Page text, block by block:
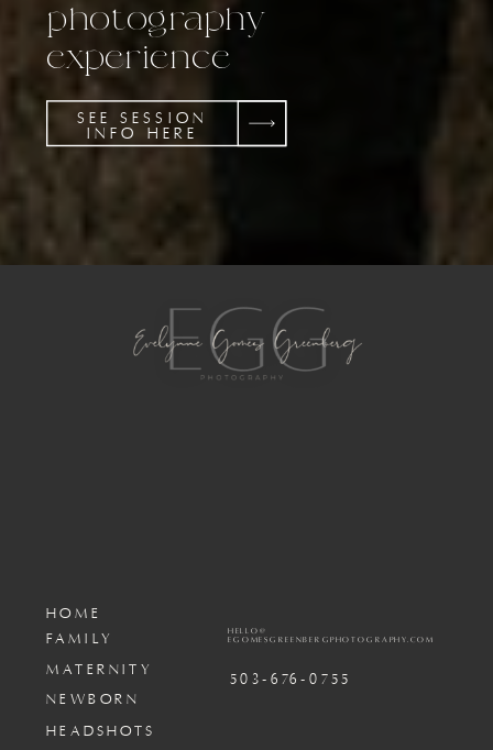
SEE SESSION
INFO HERE
photography
experience
503-676-0755
HELLO@
EGOMESGREENBERGPHOTOGRAPHY.COM
MATERNITY
FAMILY
HOME
NEWBORN
HEADSHOTS